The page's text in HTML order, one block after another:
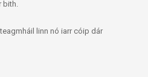
linn nó iarr cóip dár